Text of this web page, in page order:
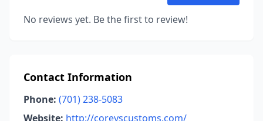
No reviews yet. Be the first to review!
Contact Information
Phone: (701) 238-5083
Website: http://coreyscustoms.com/